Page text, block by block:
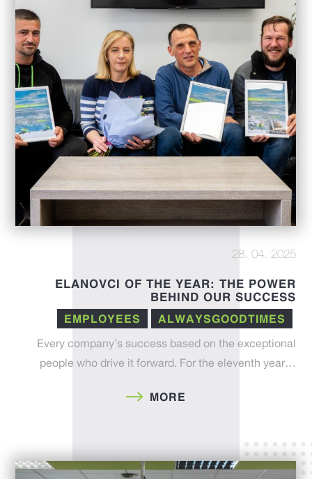
28. 04. 2025
ELANOVCI OF THE YEAR: THE POWER
BEHIND OUR SUCCESS
EMPLOYEES ALWAYSGOODTIMES
Every company’s success based on the exceptional
people who drive it forward. For the eleventh year…
MORE